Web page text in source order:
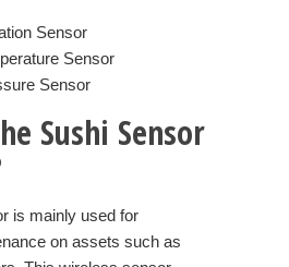
Sensor
Sensor
Sensor
Sushi Sensor
is mainly used for
on assets such as